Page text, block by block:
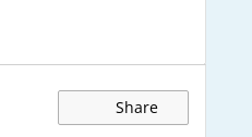
Share